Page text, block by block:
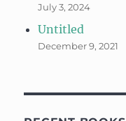
July 3, 2024
Untitled
December 9, 2021